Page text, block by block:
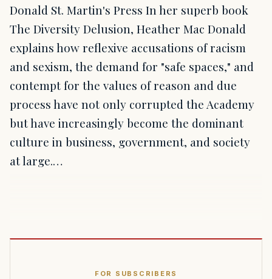
Donald St. Martin's Press In her superb book
The Diversity Delusion, Heather Mac Donald
explains how reflexive accusations of racism
and sexism, the demand for "safe spaces," and
contempt for the values of reason and due
process have not only corrupted the Academy
but have increasingly become the dominant
culture in business, government, and society
at large.…
FOR SUBSCRIBERS